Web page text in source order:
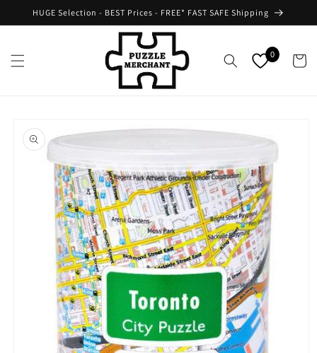
Skip to
HUGE Selection - BEST Prices - FREE* FAST SAFE Shipping
0 Cart
product
information